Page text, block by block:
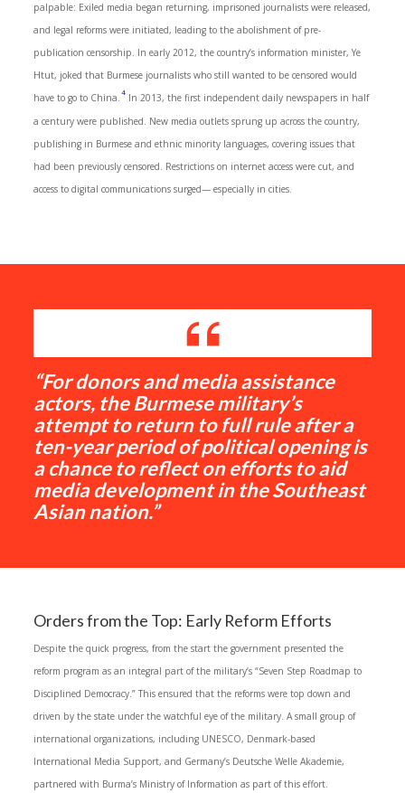
palpable: Exiled media began returning, imprisoned journalists were released,
and legal reforms were initiated, leading to the abolishment of pre-
publication censorship. In early 2012, the country’s information minister, Ye
Htut, joked that Burmese journalists who still wanted to be censored would
have to go to China. 4 In 2013, the first independent daily newspapers in half
a century were published. New media outlets sprung up across the country,
publishing in Burmese and ethnic minority languages, covering issues that
had been previously censored. Restrictions on internet access were cut, and
access to digital communications surged— especially in cities.
“For donors and media assistance
actors, the Burmese military’s
attempt to return to full rule after a
ten-year period of political opening is
a chance to reflect on efforts to aid
media development in the Southeast
Asian nation.”
Orders from the Top: Early Reform Efforts
Despite the quick progress, from the start the government presented the
reform program as an integral part of the military’s “Seven Step Roadmap to
Disciplined Democracy.” This ensured that the reforms were top down and
driven by the state under the watchful eye of the military. A small group of
international organizations, including UNESCO, Denmark-based
International Media Support, and Germany’s Deutsche Welle Akademie,
partnered with Burma’s Ministry of Information as part of this effort.